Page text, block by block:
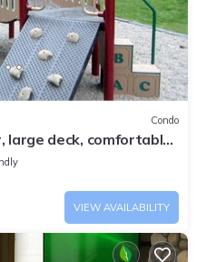
Condo
large deck, comfortable
VIEW AVAILABILITY